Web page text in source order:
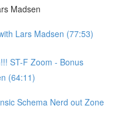
Madsen
Lars Madsen (77:53)
ST-F Zoom - Bonus
(64:11)
Schema Nerd out Zone